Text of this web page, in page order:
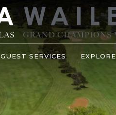
GUEST SERVICES EXPLORE